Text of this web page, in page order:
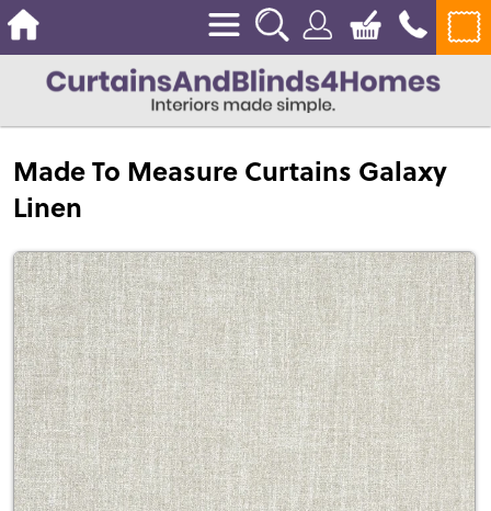
Made To Measure Curtains Galaxy
Linen